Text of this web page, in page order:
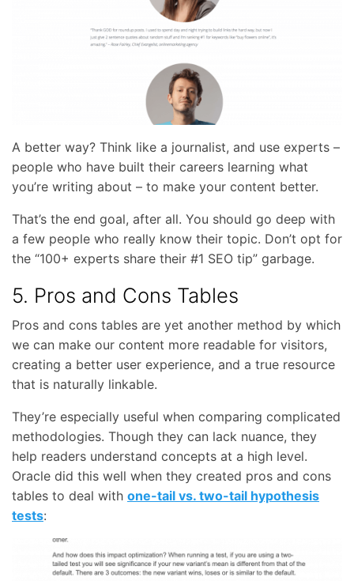
A better way? Think like a journalist, and use experts –
people who have built their careers learning what
you’re writing about – to make your content better.
That’s the end goal, after all. You should go deep with
a few people who really know their topic. Don’t opt for
the “100+ experts share their #1 SEO tip” garbage.
5. Pros and Cons Tables
Pros and cons tables are yet another method by which
we can make our content more readable for visitors,
creating a better user experience, and a true resource
that is naturally linkable.
They’re especially useful when comparing complicated
methodologies. Though they can lack nuance, they
help readers understand concepts at a high level.
Oracle did this well when they created pros and cons
tables to deal with one-tail vs. two-tail hypothesis
tests: